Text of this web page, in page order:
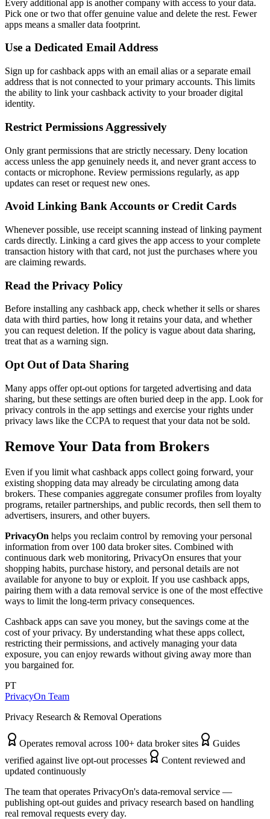
Every additional app is another company with access to your data.
Pick one or two that offer genuine value and delete the rest. Fewer
apps means a smaller data footprint.
Use a Dedicated Email Address
Sign up for cashback apps with an email alias or a separate email
address that is not connected to your primary accounts. This limits
the ability to link your cashback activity to your broader digital
identity.
Restrict Permissions Aggressively
Only grant permissions that are strictly necessary. Deny location
access unless the app genuinely needs it, and never grant access to
contacts or microphone. Review permissions regularly, as app
updates can reset or request new ones.
Avoid Linking Bank Accounts or Credit Cards
Whenever possible, use receipt scanning instead of linking payment
cards directly. Linking a card gives the app access to your complete
transaction history with that card, not just the purchases where you
are claiming rewards.
Read the Privacy Policy
Before installing any cashback app, check whether it sells or shares
data with third parties, how long it retains your data, and whether
you can request deletion. If the policy is vague about data sharing,
treat that as a warning sign.
Opt Out of Data Sharing
Many apps offer opt-out options for targeted advertising and data
sharing, but these settings are often buried deep in the app. Look for
privacy controls in the app settings and exercise your rights under
privacy laws like the CCPA to request that your data not be sold.
Remove Your Data from Brokers
Even if you limit what cashback apps collect going forward, your
existing shopping data may already be circulating among data
brokers. These companies aggregate consumer profiles from loyalty
programs, retailer partnerships, and public records, then sell them to
advertisers, insurers, and other buyers.
PrivacyOn helps you reclaim control by removing your personal
information from over 100 data broker sites. Combined with
continuous dark web monitoring, PrivacyOn ensures that your
shopping habits, purchase history, and personal details are not
available for anyone to buy or exploit. If you use cashback apps,
pairing them with a data removal service is one of the most effective
ways to limit the long-term privacy consequences.
Cashback apps can save you money, but the savings come at the
cost of your privacy. By understanding what these apps collect,
restricting their permissions, and actively managing your data
exposure, you can enjoy rewards without giving away more than
you bargained for.
PT
PrivacyOn Team
Privacy Research & Removal Operations
Operates removal across 100+ data broker sites
Guides
verified against live opt-out processes
Content reviewed and
updated continuously
The team that operates PrivacyOn's data-removal service —
publishing opt-out guides and privacy research based on handling
real removal requests every day.